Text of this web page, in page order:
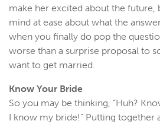
make her excited about the future,
mind at ease about what the
when you finally do pop the
worse than a surprise proposal to
want to get married.
Know Your Bride
So you may be thinking, “Huh?
I know my bride!” Putting together